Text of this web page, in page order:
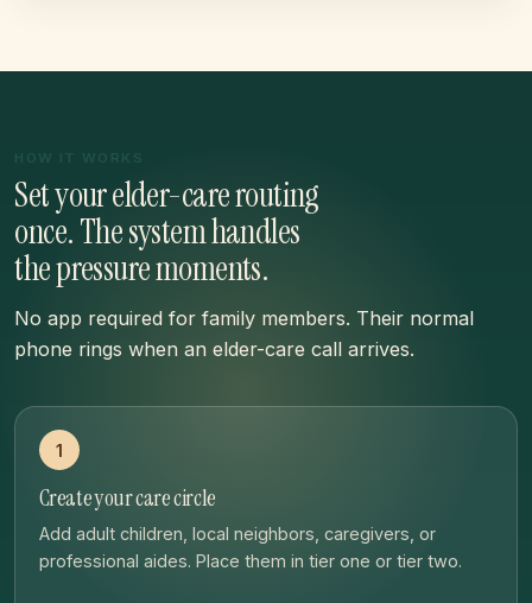
HOW IT WORKS
Set your elder-care routing
once. The system handles
the pressure moments.
No app required for family members. Their normal
phone rings when an elder-care call arrives.
1
Create your care circle
Add adult children, local neighbors, caregivers, or
professional aides. Place them in tier one or tier two.